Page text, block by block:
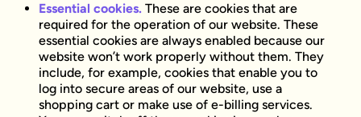
Essential cookies. These are cookies that are
required for the operation of our website. These
essential cookies are always enabled because our
website won’t work properly without them. They
include, for example, cookies that enable you to
log into secure areas of our website, use a
shopping cart or make use of e-billing services.